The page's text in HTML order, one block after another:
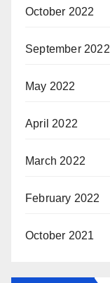
October 2022
September 2022
May 2022
April 2022
March 2022
February 2022
October 2021